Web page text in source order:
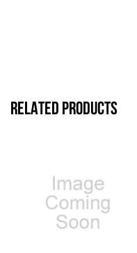
RELATED PRODUCTS